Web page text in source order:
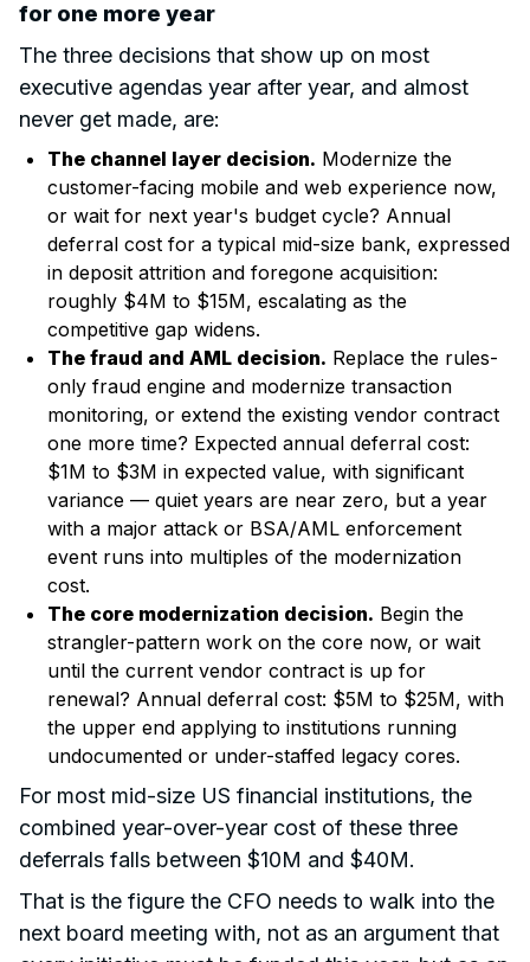
for one more year
The three decisions that show up on most
executive agendas year after year, and almost
never get made, are:
The channel layer decision. Modernize the
customer-facing mobile and web experience now,
or wait for next year's budget cycle? Annual
deferral cost for a typical mid-size bank, expressed
in deposit attrition and foregone acquisition:
roughly $4M to $15M, escalating as the
competitive gap widens.
The fraud and AML decision. Replace the rules-
only fraud engine and modernize transaction
monitoring, or extend the existing vendor contract
one more time? Expected annual deferral cost:
$1M to $3M in expected value, with significant
variance — quiet years are near zero, but a year
with a major attack or BSA/AML enforcement
event runs into multiples of the modernization
cost.
The core modernization decision. Begin the
strangler-pattern work on the core now, or wait
until the current vendor contract is up for
renewal? Annual deferral cost: $5M to $25M, with
the upper end applying to institutions running
undocumented or under-staffed legacy cores.
For most mid-size US financial institutions, the
combined year-over-year cost of these three
deferrals falls between $10M and $40M.
That is the figure the CFO needs to walk into the
next board meeting with, not as an argument that